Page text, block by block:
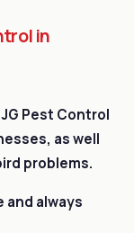
in
Pest Control
as well
problems.
and always